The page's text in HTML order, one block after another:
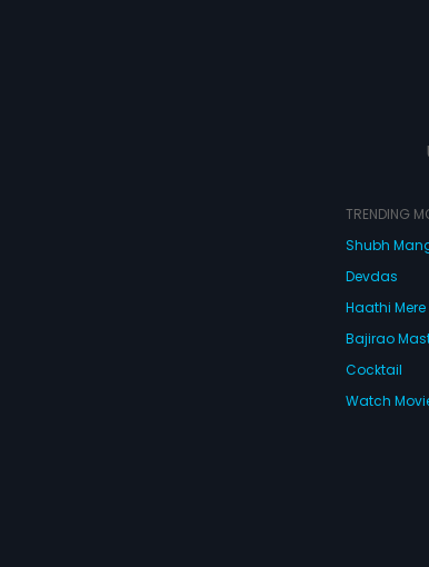
TRENDING
Shubh
Devdas
Haathi
Bajirao
Cocktail
Watch